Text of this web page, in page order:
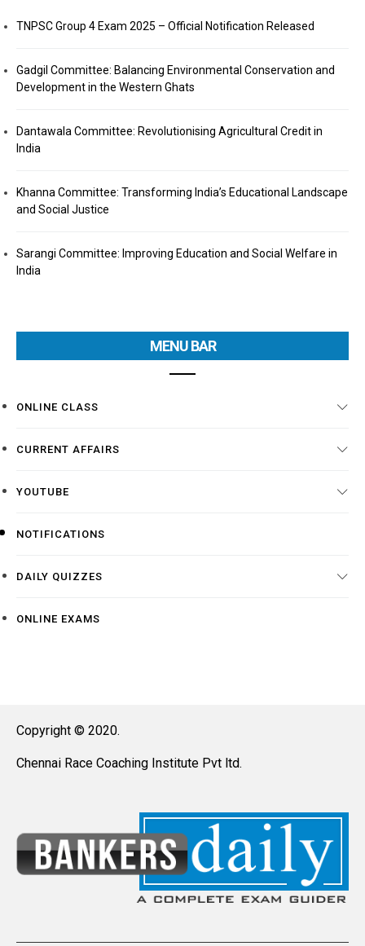
TNPSC Group 4 Exam 2025 – Official Notification Released
Gadgil Committee: Balancing Environmental Conservation and
Development in the Western Ghats
Dantawala Committee: Revolutionising Agricultural Credit in
India
Khanna Committee: Transforming India’s Educational Landscape
and Social Justice
Sarangi Committee: Improving Education and Social Welfare in
India
MENU BAR
ONLINE CLASS
CURRENT AFFAIRS
YOUTUBE
NOTIFICATIONS
DAILY QUIZZES
ONLINE EXAMS
Copyright © 2020.
Chennai Race Coaching Institute Pvt ltd.